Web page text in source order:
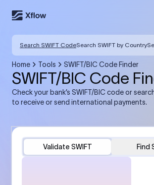
Search SWIFT CodeSearch SWIFT by Country
Home Tools SWIFT/BIC Code Finder
SWIFT/BIC Code
Check your bank’s SWIFT/BIC code or
to receive or send international payments.
Validate SWIFT Find